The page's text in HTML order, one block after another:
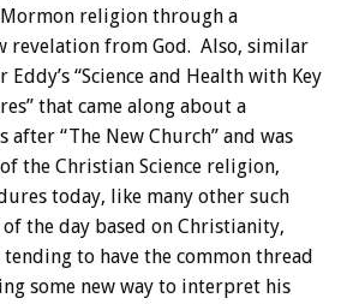
religion through a
revelation from God. Also, similar
“Science and Health with Key
that came along about a
after “The New Church” and was
the Christian Science religion,
today, like many other such
the day based on Christianity,
tending to have the common thread
some new way to interpret his